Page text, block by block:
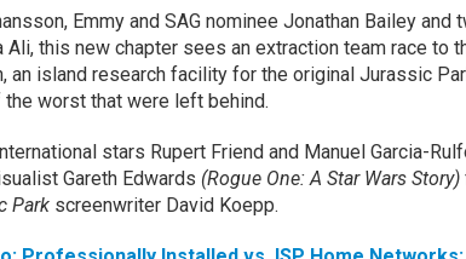
Emmy and SAG nominee Jonathan Bailey and
Ali, this new chapter sees an extraction team race to
an island research facility for the original Jurassic
worst that were left behind.
stars Rupert Friend and Manuel Garcia-
Gareth Edwards (Rogue One: A Star Wars Story)
Park screenwriter David Koepp.